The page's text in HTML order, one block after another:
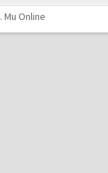
. Mu Online